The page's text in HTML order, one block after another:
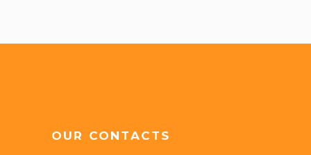
OUR CONTACTS